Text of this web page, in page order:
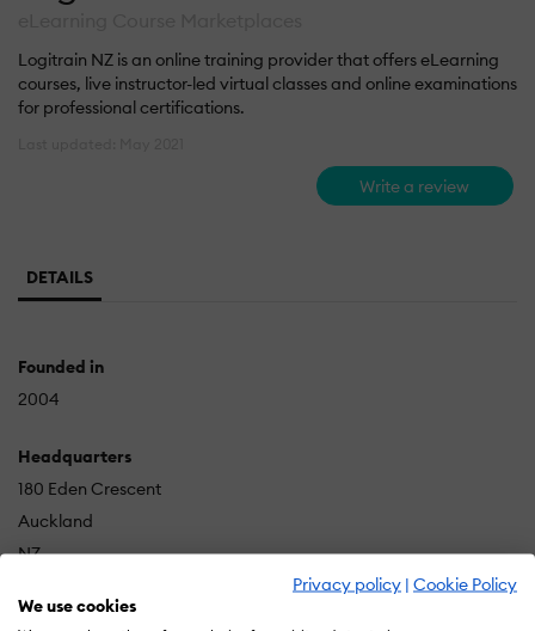
Privacy policy | Cookie Policy
We use cookies
Logitrain NZ is an online training provider that offers eLearning
courses, live instructor-led virtual classes and online examinations
for professional certifications.
Write a review
DETAILS
Founded in
2004
Headquarters
180 Eden Crescent
Auckland
NZ